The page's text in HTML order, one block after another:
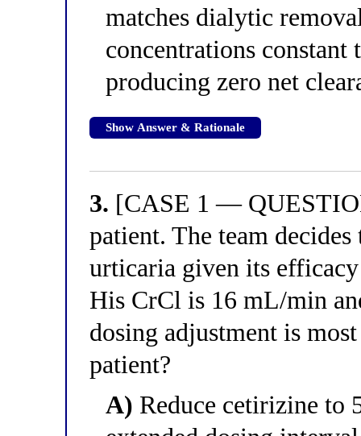
matches dialytic
concentrations constant
producing zero net
Show Answer & Rationale
3. [CASE 1 —
patient. The team
urticaria given its
His CrCl is 16 mL/min
dosing adjustment is
patient?
A) Reduce cetirizine to